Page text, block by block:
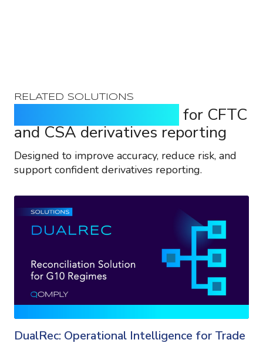
RELATED SOLUTIONS
for CFTC
and CSA derivatives reporting
Designed to improve accuracy, reduce risk, and
support confident derivatives reporting.
DualRec: Operational Intelligence for Trade